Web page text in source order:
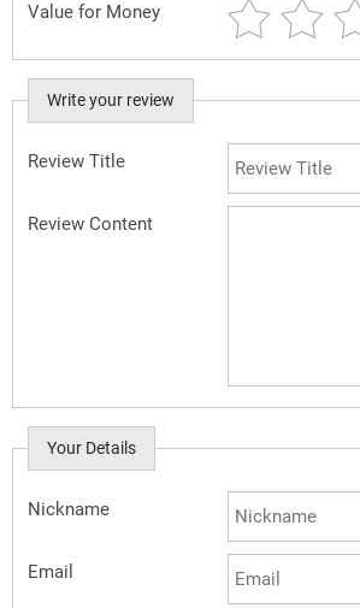
Value for Money
Write your review
Review Title
Review Content
Your Details
Nickname
Email